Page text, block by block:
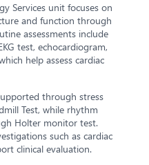
Services unit focuses on
and function through
assessments include
test, echocardiogram,
help assess cardiac
through stress
Test, while rhythm
Holter monitor test.
such as cardiac
clinical evaluation.